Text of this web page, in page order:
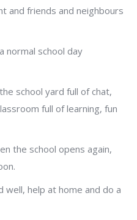
and friends and neighbours
normal school day
school yard full of chat,
full of learning, fun
the school opens again,
well, help at home and do a